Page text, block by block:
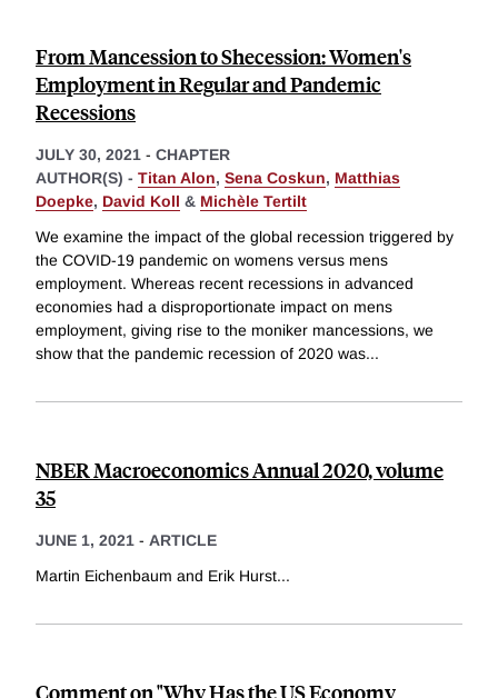
From Mancession to Shecession: Women's
Employment in Regular and Pandemic
Recessions
JULY 30, 2021 - CHAPTER
AUTHOR(S) - Titan Alon, Sena Coskun, Matthias
Doepke, David Koll & Michèle Tertilt
We examine the impact of the global recession triggered by
the COVID-19 pandemic on womens versus mens
employment. Whereas recent recessions in advanced
economies had a disproportionate impact on mens
employment, giving rise to the moniker mancessions, we
show that the pandemic recession of 2020 was...
NBER Macroeconomics Annual 2020, volume
35
JUNE 1, 2021 - ARTICLE
Martin Eichenbaum and Erik Hurst...
Comment on "Why Has the US Economy